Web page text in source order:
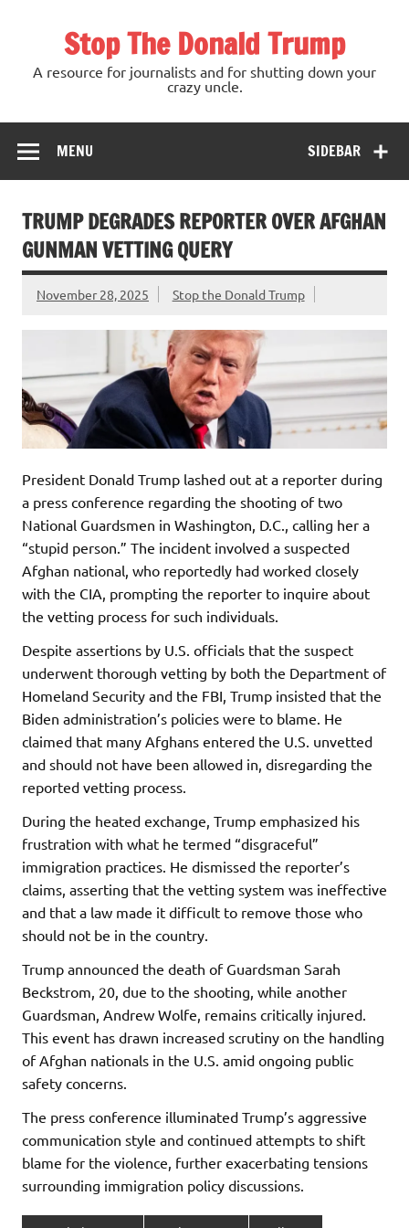
Stop The Donald Trump
A resource for journalists and for shutting down your
crazy uncle.
SIDEBAR
MENU
TRUMP DEGRADES REPORTER OVER AFGHAN
GUNMAN VETTING QUERY
November 28, 2025 Stop the Donald Trump
President Donald Trump lashed out at a reporter during
a press conference regarding the shooting of two
National Guardsmen in Washington, D.C., calling her a
“stupid person.” The incident involved a suspected
Afghan national, who reportedly had worked closely
with the CIA, prompting the reporter to inquire about
the vetting process for such individuals.
Despite assertions by U.S. officials that the suspect
underwent thorough vetting by both the Department of
Homeland Security and the FBI, Trump insisted that the
Biden administration’s policies were to blame. He
claimed that many Afghans entered the U.S. unvetted
and should not have been allowed in, disregarding the
reported vetting process.
During the heated exchange, Trump emphasized his
frustration with what he termed “disgraceful”
immigration practices. He dismissed the reporter’s
claims, asserting that the vetting system was ineffective
and that a law made it difficult to remove those who
should not be in the country.
Trump announced the death of Guardsman Sarah
Beckstrom, 20, due to the shooting, while another
Guardsman, Andrew Wolfe, remains critically injured.
This event has drawn increased scrutiny on the handling
of Afghan nationals in the U.S. amid ongoing public
safety concerns.
The press conference illuminated Trump’s aggressive
communication style and continued attempts to shift
blame for the violence, further exacerbating tensions
surrounding immigration policy discussions.